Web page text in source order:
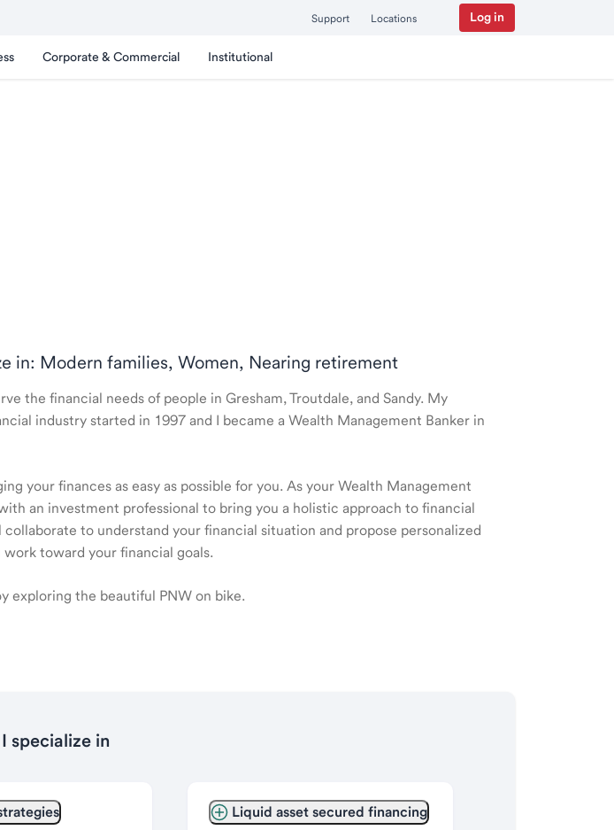
Support Locations Log in
Corporate & Commercial Institutional
in: Modern families, Women, Nearing retirement
the financial needs of people in Gresham, Troutdale, and Sandy. My
industry started in 1997 and I became a Wealth Management Banker in
your finances as easy as possible for you. As your Wealth Management
an investment professional to bring you a holistic approach to financial
to understand your financial situation and propose personalized
toward your financial goals.
exploring the beautiful PNW on bike.
specialize in
Liquid asset secured financing